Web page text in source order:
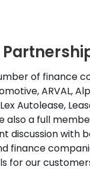
of finance
ARVAL,
Autolease,
also a full
discussion with
finance
for our